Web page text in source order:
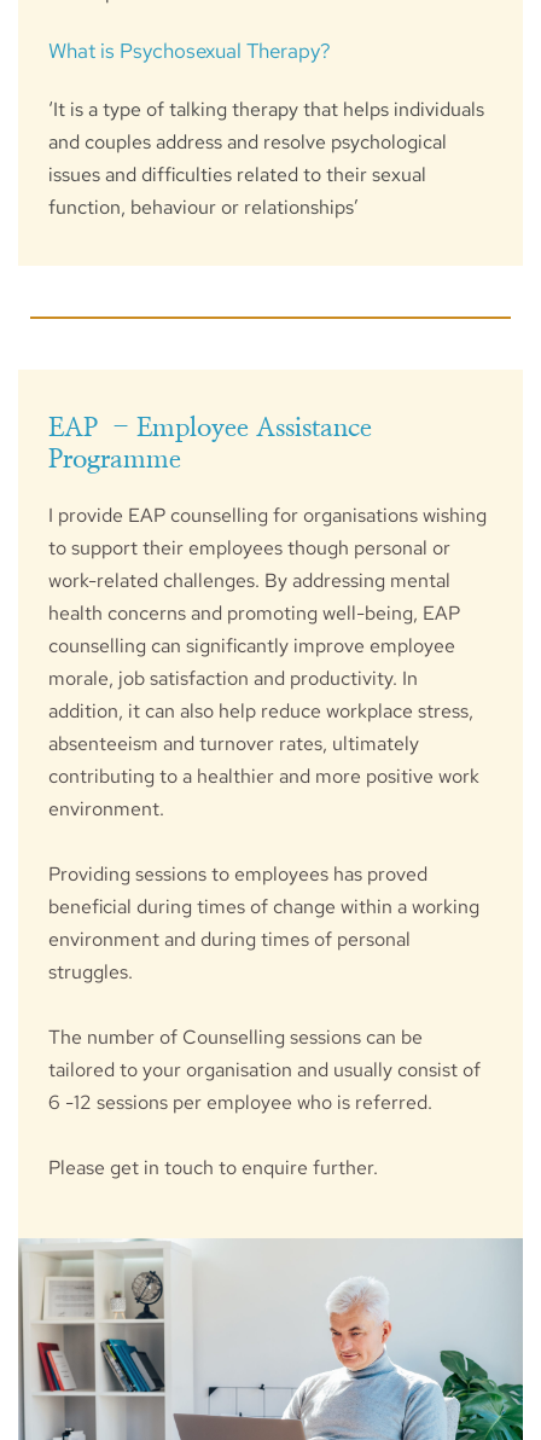
What is Psychosexual Therapy?
‘It is a type of talking therapy that helps individuals
and couples address and resolve psychological
issues and difficulties related to their sexual
function, behaviour or relationships’
EAP  - Employee Assistance
Programme
I provide EAP counselling for organisations wishing
to support their employees though personal or
work-related challenges. By addressing mental
health concerns and promoting well-being, EAP
counselling can significantly improve employee
morale, job satisfaction and productivity. In
addition, it can also help reduce workplace stress,
absenteeism and turnover rates, ultimately
contributing to a healthier and more positive work
environment.
Providing sessions to employees has proved
beneficial during times of change within a working
environment and during times of personal
struggles.
The number of Counselling sessions can be
tailored to your organisation and usually consist of
6 -12 sessions per employee who is referred.
Please get in touch to enquire further.